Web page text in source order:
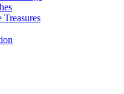
Treasures